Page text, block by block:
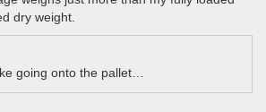
dry weight.
going onto the pallet…